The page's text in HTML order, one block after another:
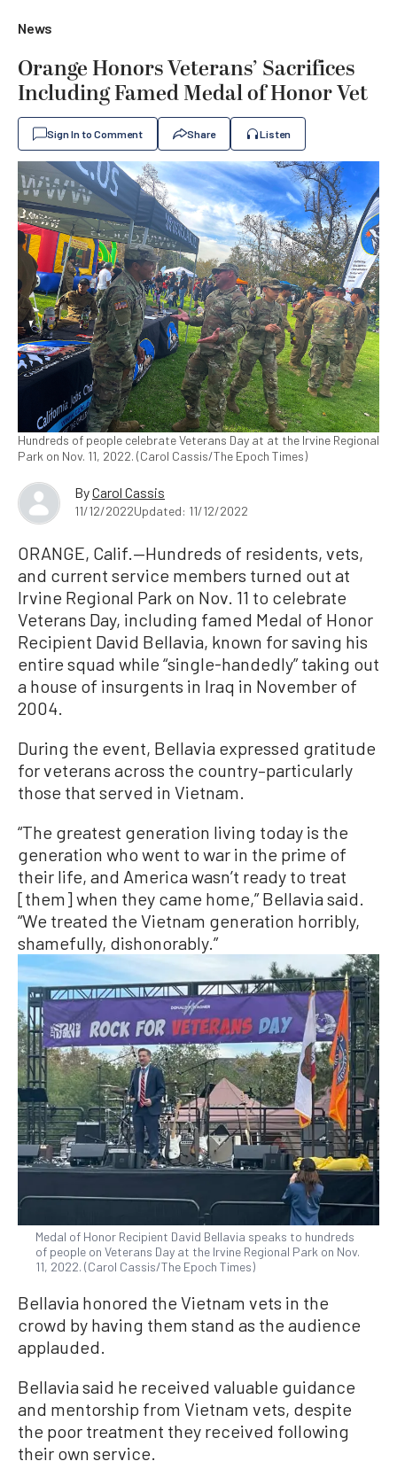
News
Orange Honors Veterans’ Sacrifices
Including Famed Medal of Honor Vet
Sign In to Comment Share Listen
Hundreds of people celebrate Veterans Day at at the Irvine Regional
Park on Nov. 11, 2022. (Carol Cassis/The Epoch Times)
ByCarol Cassis
11/12/2022Updated: 11/12/2022
ORANGE, Calif.—Hundreds of residents, vets,
and current service members turned out at
Irvine Regional Park on Nov. 11 to celebrate
Veterans Day, including famed Medal of Honor
Recipient David Bellavia, known for saving his
entire squad while “single-handedly” taking out
a house of insurgents in Iraq in November of
2004.
During the event, Bellavia expressed gratitude
for veterans across the country–particularly
those that served in Vietnam.
“The greatest generation living today is the
generation who went to war in the prime of
their life, and America wasn’t ready to treat
[them] when they came home,” Bellavia said.
“We treated the Vietnam generation horribly,
shamefully, dishonorably.”
Medal of Honor Recipient David Bellavia speaks to hundreds
of people on Veterans Day at the Irvine Regional Park on Nov.
11, 2022. (Carol Cassis/The Epoch Times)
Bellavia honored the Vietnam vets in the
crowd by having them stand as the audience
applauded.
Bellavia said he received valuable guidance
and mentorship from Vietnam vets, despite
the poor treatment they received following
their own service.